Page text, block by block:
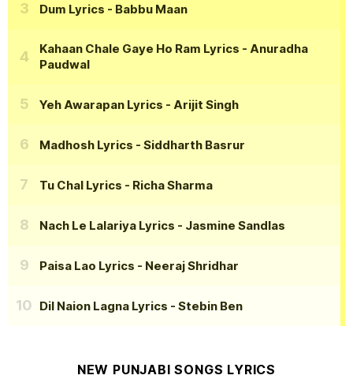
Dum Lyrics - Babbu Maan
Kahaan Chale Gaye Ho Ram Lyrics - Anuradha
Paudwal
Yeh Awarapan Lyrics - Arijit Singh
Madhosh Lyrics - Siddharth Basrur
Tu Chal Lyrics - Richa Sharma
Nach Le Lalariya Lyrics - Jasmine Sandlas
Paisa Lao Lyrics - Neeraj Shridhar
Dil Naion Lagna Lyrics - Stebin Ben
NEW PUNJABI SONGS LYRICS